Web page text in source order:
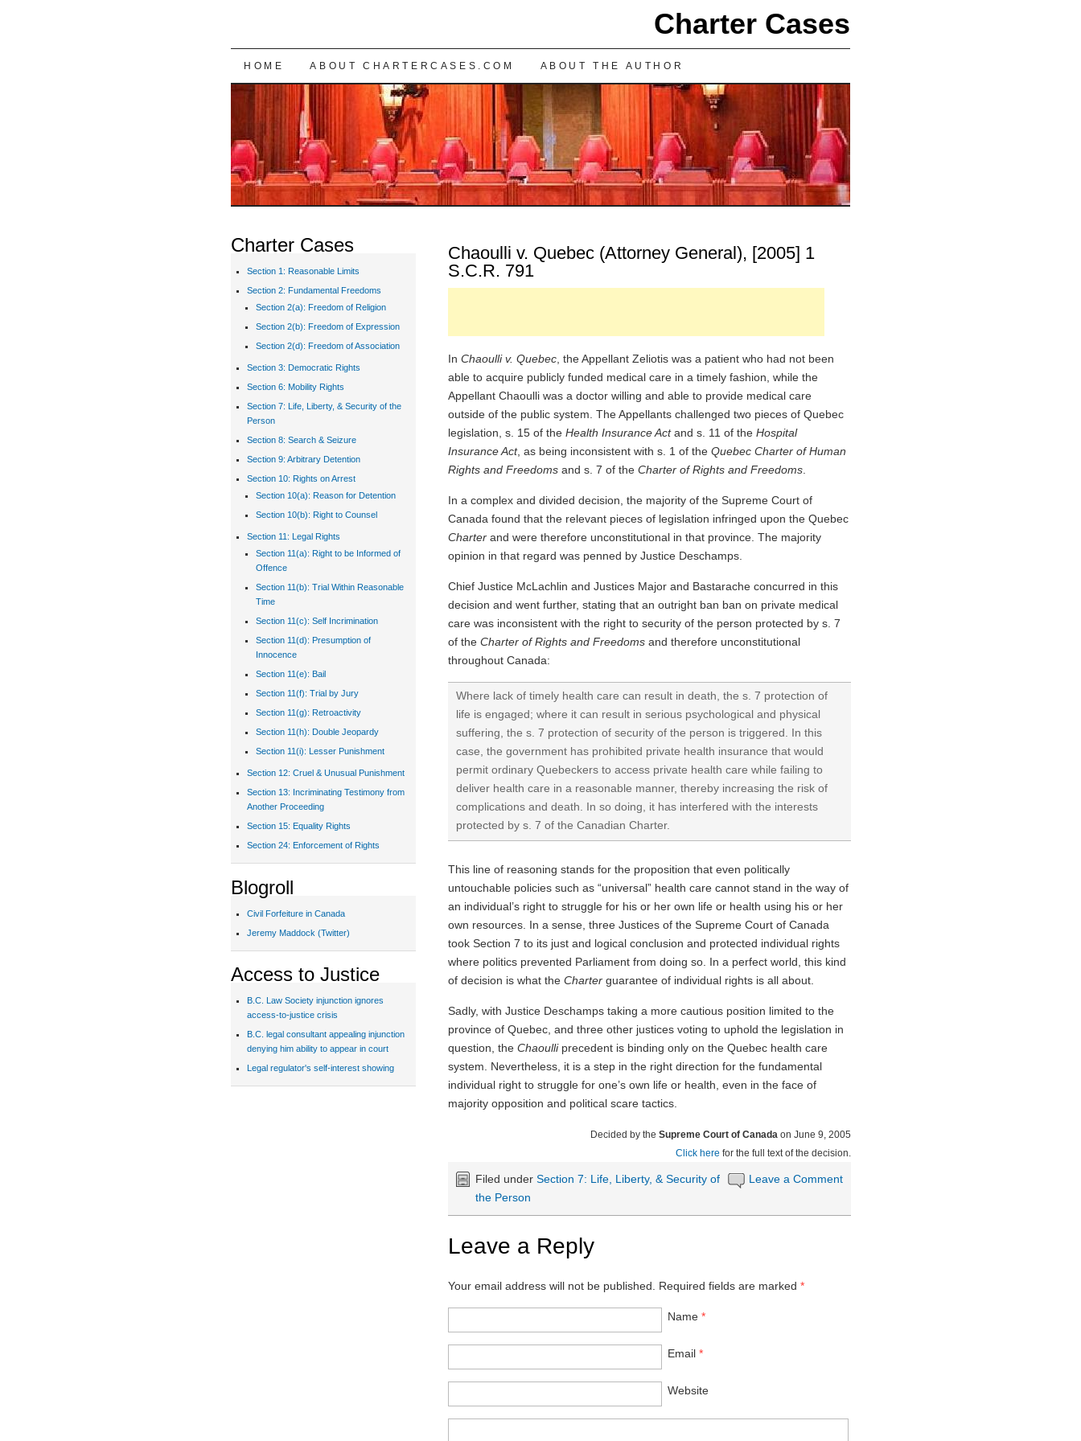
Charter Cases
SKIP TO CONTENT
HOME ABOUT CHARTERCASES.COM ABOUT THE AUTHOR
Chaoulli v. Quebec (Attorney General), [2005] 1
S.C.R. 791
InChaoulli v. Quebec , the Appellant Zeliotis was a patient who had not been
able to acquire publicly funded medical care in a timely fashion, while the
Appellant Chaoulli was a doctor willing and able to provide medical care
outside of the public system. The Appellants challenged two pieces of Quebec
legislation, s. 15 of theHealth Insurance Actand s. 11 of theHospital
Insurance Act, as being inconsistent with s. 1 of theQuebec Charter of Human
Rights and Freedoms and s. 7 of theCharter of Rights and Freedoms
In a complex and divided decision, the majority of the Supreme Court of
Canada found that the relevant pieces of legislation infringed upon the Quebec
Charter and were therefore unconstitutional in that province. The majority
opinion in that regard was penned by Justice Deschamps.
Chief Justice McLachlin and Justices Major and Bastarache concurred in this
decision and went further, stating that an outright ban ban on private medical
care was inconsistent with the right to security of the person protected by s. 7
of theCharter of Rights and Freedoms and therefore unconstitutional
throughout Canada:
Where lack of timely health care can result in death, the s. 7 protection of
life is engaged; where it can result in serious psychological and physical
suffering, the s. 7 protection of security of the person is triggered. In this
case, the government has prohibited private health insurance that would
permit ordinary Quebeckers to access private health care while failing to
deliver health care in a reasonable manner, thereby increasing the risk of
complications and death. In so doing, it has interfered with the interests
protected by s. 7 of the Canadian Charter.
This line of reasoning stands for the proposition that even politically
untouchable policies such as “universal” health care cannot stand in the way of
an individual’s right to struggle for his or her own life or health using his or her
own resources. In a sense, three Justices of the Supreme Court of Canada
took Section 7 to its just and logical conclusion and protected individual rights
where politics prevented Parliament from doing so. In a perfect world, this kind
of decision is what theCharter guarantee of individual rights is all about.
Sadly, with Justice Deschamps taking a more cautious position limited to the
province of Quebec, and three other justices voting to uphold the legislation in
question, theChaoulliprecedent is binding only on the Quebec health care
system. Nevertheless, it is a step in the right direction for the fundamental
individual right to struggle for one’s own life or health, even in the face of
majority opposition and political scare tactics.
Decided by the Supreme Court of Canada on June 9, 2005
Click here for the full text of the decision.
Leave a Comment
Filed underSection 7: Life, Liberty, & Security of
the Person
Leave a Reply
Your email address will not be published. Required fields are marked*
Name*
Email*
Website
Charter Cases
Section 1: Reasonable Limits
Section 2: Fundamental Freedoms
Section 2(a): Freedom of Religion
Section 2(b): Freedom of Expression
Section 2(d): Freedom of Association
Section 3: Democratic Rights
Section 6: Mobility Rights
Section 7: Life, Liberty, & Security of the
Person
Section 8: Search & Seizure
Section 9: Arbitrary Detention
Section 10: Rights on Arrest
Section 10(a): Reason for Detention
Section 10(b): Right to Counsel
Section 11: Legal Rights
Section 11(a): Right to be Informed of
Offence
Section 11(b): Trial Within Reasonable
Time
Section 11(c): Self Incrimination
Section 11(d): Presumption of
Innocence
Section 11(e): Bail
Section 11(f): Trial by Jury
Section 11(g): Retroactivity
Section 11(h): Double Jeopardy
Section 11(i): Lesser Punishment
Section 12: Cruel & Unusual Punishment
Section 13: Incriminating Testimony from
Another Proceeding
Section 15: Equality Rights
Section 24: Enforcement of Rights
Blogroll
Civil Forfeiture in Canada
Jeremy Maddock (Twitter)
Access to Justice
B.C. Law Society injunction ignores
access-to-justice crisis
B.C. legal consultant appealing injunction
denying him ability to appear in court
Legal regulator's self-interest showing